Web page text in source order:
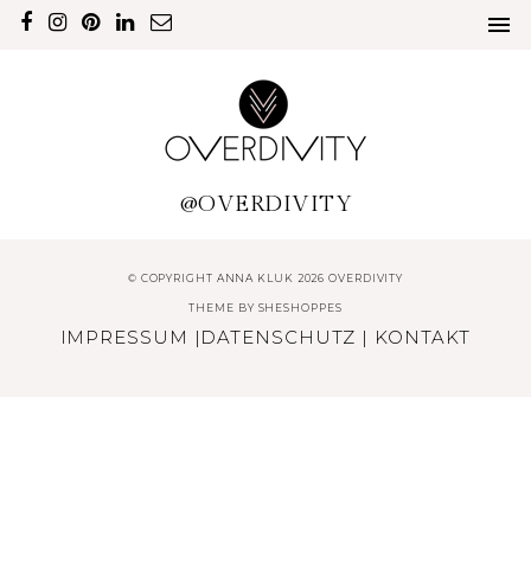
@OVERDIVITY
© COPYRIGHT ANNA KLUK 2026 OVERDIVITY
THEME BY SHESHOPPES
IMPRESSUM | DATENSCHUTZ | KONTAKT